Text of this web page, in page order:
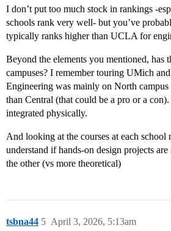
I don’t put too much stock in rankings -
schools rank very well- but you’ve
typically ranks higher than UCLA for
Beyond the elements you mentioned, has
campuses? I remember touring UMich
Engineering was mainly on North
than Central (that could be a pro or a
integrated physically.
And looking at the courses at each school
understand if hands-on design projects
the other (vs more theoretical)
tsbna44 April 3, 2026, 5:13am
5